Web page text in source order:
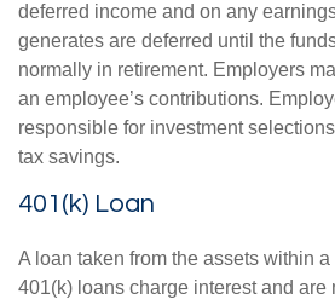
deferred income and on any
generates are deferred until the
normally in retirement. Employers
an employee’s contributions.
responsible for investment
tax savings.
401(k) Loan
A loan taken from the assets within
401(k) loans charge interest and are